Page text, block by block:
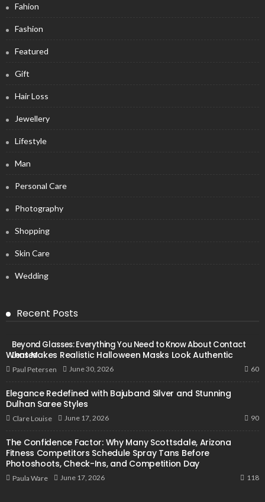
Fahion
Fashion
Featured
Gift
Hair Loss
Jewellery
Lifestyle
Man
Personal Care
Photography
Shopping
Skin Care
Wedding
Recent Posts
Beyond Glasses: Everything You Need to Know About Contact
Lenses
What Makes Realistic Halloween Masks Look Authentic
Paul Petersen June 30, 2026 60
Elegance Redefined with Bajuband Silver and Stunning
Dulhan Saree Styles
Clare Louise June 17, 2026 90
The Confidence Factor: Why Many Scottsdale, Arizona
Fitness Competitors Schedule Spray Tans Before
Photoshoots, Check-Ins, and Competition Day
Paula Ware June 17, 2026 118